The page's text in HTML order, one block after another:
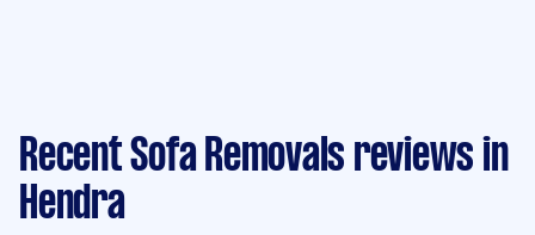
Recent Sofa Removals reviews in
Hendra